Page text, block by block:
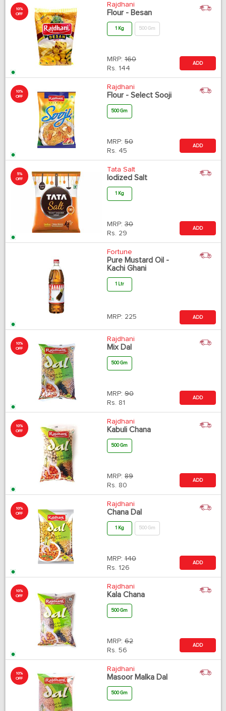
10%
OFF
Rajdhani
Flour - Besan
1 Kg 500 Gm
MRP: 160
Rs. 144
ADD
10%
OFF
Rajdhani
Flour - Select Sooji
500 Gm
MRP: 50
Rs. 45
ADD
5%
OFF
Tata Salt
Iodized Salt
1 Kg
MRP: 30
Rs. 29
ADD
Fortune
Pure Mustard Oil -
Kachi Ghani
1 Ltr
MRP: 225 ADD
10%
OFF
Rajdhani
Mix Dal
500 Gm
MRP: 90
Rs. 81
ADD
10%
OFF
Rajdhani
Kabuli Chana
500 Gm
MRP: 89
Rs. 80
ADD
10%
OFF
Rajdhani
Chana Dal
1 Kg 500 Gm
MRP: 140
Rs. 126
ADD
10%
OFF
Rajdhani
Kala Chana
500 Gm
MRP: 62
Rs. 56
ADD
10%
OFF
Rajdhani
Masoor Malka Dal
500 Gm